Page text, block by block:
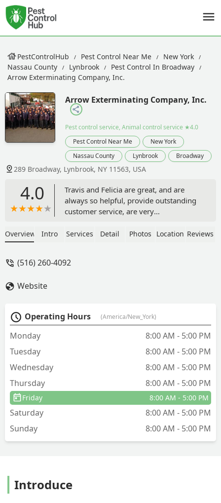
PestControlHub Pest Control Near Me
New York
Nassau County
Lynbrook
Pest Control In Broadway
Arrow Exterminating Company, Inc.
Arrow Exterminating Company, Inc.
Pest control service, Animal control service ★4.0
Pest Control Near Me
New York
Nassau County
Lynbrook Broadway
289 Broadway, Lynbrook, NY 11563, USA
4.0
Travis and Felicia are great, and are
always so helpful, provide outstanding
customer service, are very
to deal with along with Anthony, Helen,
kind, knowledgeable, patient, provide
dedicated staff. My husband and I have
been clients for 38 years, and have a
family member who also has been
using Arrow for 50 years. We always
recommend Arrow to anyone that
company out there. - Maryann
Overview Intro Services Detail Photos Location Reviews
(516) 260-4092
Website
Operating Hours (America/New_York)
Monday
8:00 AM - 5:00 PM
Tuesday
8:00 AM - 5:00 PM
Wednesday
8:00 AM - 5:00 PM
Thursday
8:00 AM - 5:00 PM
Friday 8:00 AM - 5:00 PM
Saturday
8:00 AM - 5:00 PM
Sunday
8:00 AM - 5:00 PM
Introduce